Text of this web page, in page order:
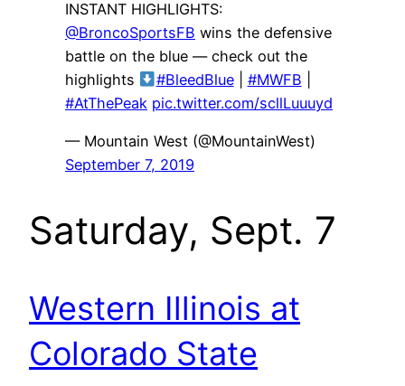
INSTANT HIGHLIGHTS:
@BroncoSportsFB wins the defensive
battle on the blue — check out the
highlights
#BleedBlue| #MWFB
#AtThePeak pic.twitter.com/scllLuuuyd
— Mountain West (@MountainWest)
September 7, 2019
Saturday, Sept. 7
Western Illinois at
Colorado State